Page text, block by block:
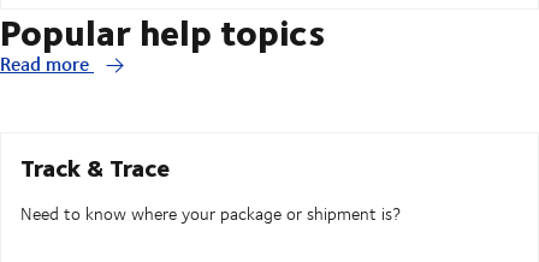
Popular help topics
Read more
Track & Trace
Need to know where your package or shipment is?